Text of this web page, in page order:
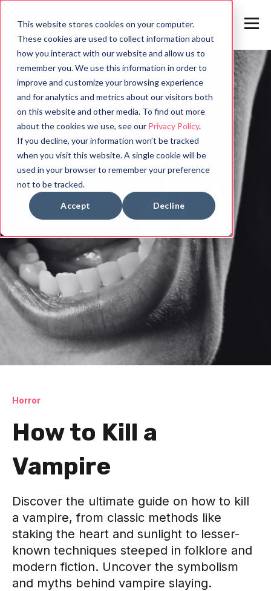
This website stores cookies on your computer.
These cookies are used to collect information about
how you interact with our website and allow us to
remember you. We use this information in order to
improve and customize your browsing experience
and for analytics and metrics about our visitors both
on this website and other media. To find out more
about the cookies we use, see our Privacy Policy.
If you decline, your information won’t be tracked
when you visit this website. A single cookie will be
used in your browser to remember your preference
not to be tracked.
Accept Decline
Horror
How to Kill a
Vampire
Discover the ultimate guide on how to kill
a vampire, from classic methods like
staking the heart and sunlight to lesser-
known techniques steeped in folklore and
modern fiction. Uncover the symbolism
and myths behind vampire slaying.